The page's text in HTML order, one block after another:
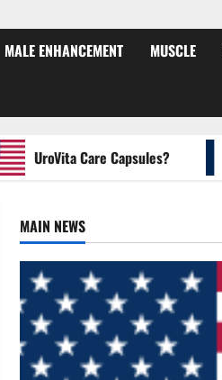
MALE ENHANCEMENT MUSCLE
UroVita Care Capsules?
MAIN NEWS